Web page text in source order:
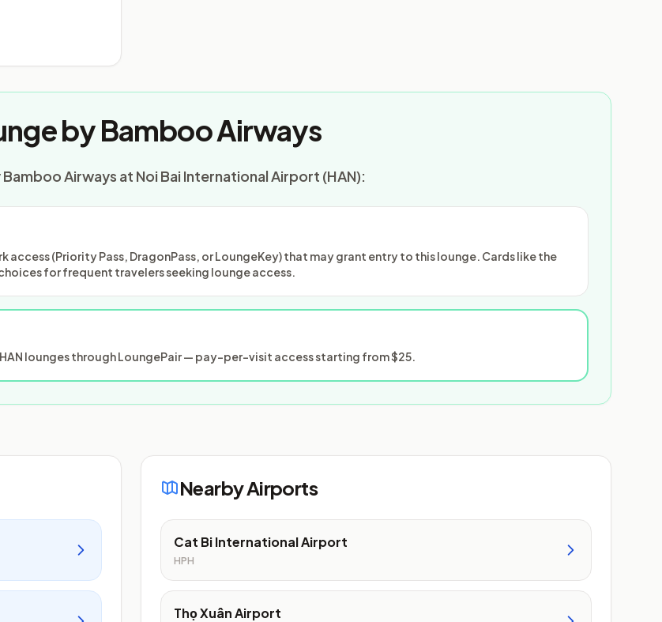
by Bamboo Airways
Airways at Noi Bai International Airport (HAN):
(Priority Pass, DragonPass, or LoungeKey) that may grant entry to this lounge. Cards like the
for frequent travelers seeking lounge access.
lounges through LoungePair — pay-per-visit access starting from $25.
Nearby Airports
Cat Bi International Airport
HPH
Thọ Xuân Airport